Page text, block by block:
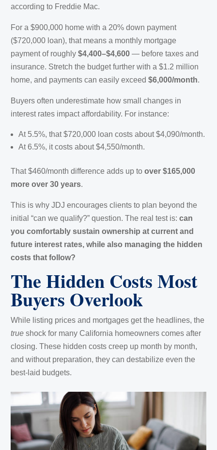
according to Freddie Mac.
For a $900,000 home with a 20% down payment
($720,000 loan), that means a monthly mortgage
payment of roughly$4,400–$4,600 — before taxes and
insurance. Stretch the budget further with a $1.2 million
home, and payments can easily exceed$6,000/month.
Buyers often underestimate how small changes in
interest rates impact affordability. For instance:
At 5.5%, that $720,000 loan costs about $4,090/month.
At 6.5%, it costs about $4,550/month.
That $460/month difference adds up toover $165,000
more over 30 years.
This is why JDJ encourages clients to plan beyond the
initial “can we qualify?” question. The real test is:can
you comfortably sustain ownership at current and
future interest rates, while also managing the hidden
costs that follow?
The Hidden Costs Most
Buyers Overlook
While listing prices and mortgages get the headlines, the
true shock for many California homeowners comes after
closing. These hidden costs creep up month by month,
and without preparation, they can destabilize even the
best-laid budgets.